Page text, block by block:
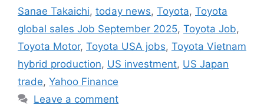
Sanae Takaichi, today news, Toyota, Toyota
global sales Job September 2025, Toyota Job,
Toyota Motor, Toyota USA jobs, Toyota Vietnam
hybrid production, US investment, US Japan
trade, Yahoo Finance
Leave a comment